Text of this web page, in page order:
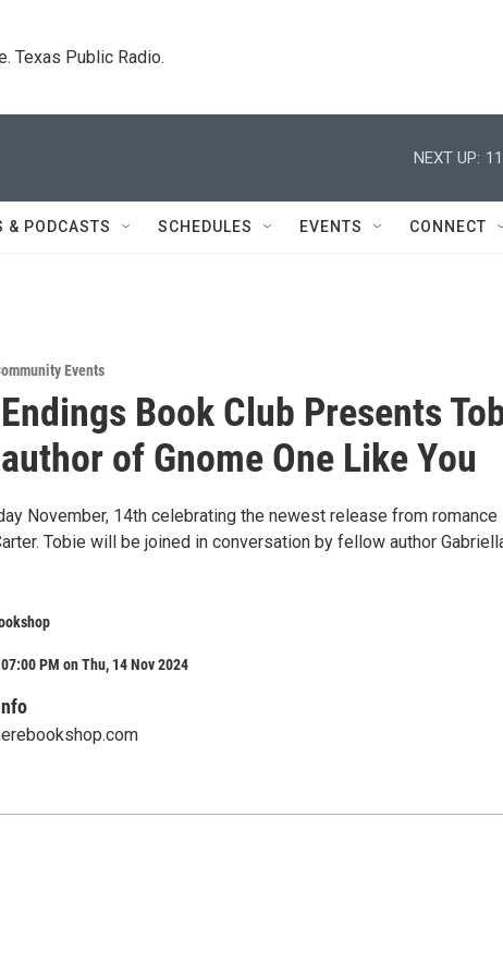
Texas Public Radio.
NEXT UP:
& PODCASTS SCHEDULES EVENTS CONNECT
Events
Book Club Presents
of Gnome One Like You
November, 14th celebrating the newest release from romance
Tobie will be joined in conversation by fellow author
PM on Thu, 14 Nov 2024